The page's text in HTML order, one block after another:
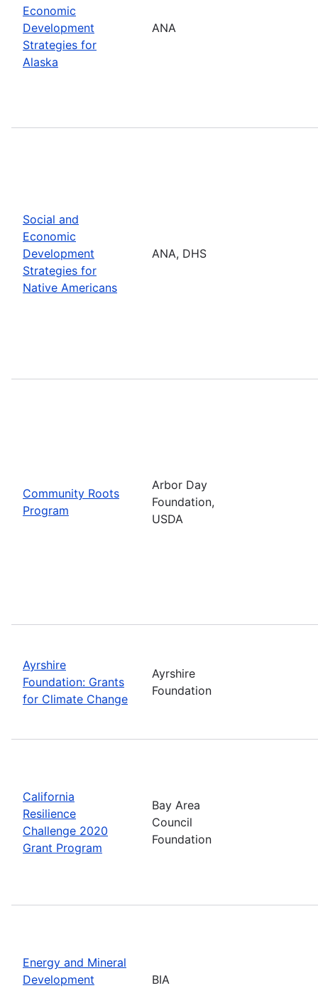
Economic
Development
Strategies for
Alaska
ANA
Social and
Economic
Development
Strategies for
Native Americans
ANA, DHS
Community Roots
Program
Arbor Day
Foundation,
USDA
Ayrshire
Foundation: Grants
for Climate Change
Ayrshire
Foundation
California
Resilience
Challenge 2020
Grant Program
Bay Area
Council
Foundation
Energy and Mineral
Development
BIA